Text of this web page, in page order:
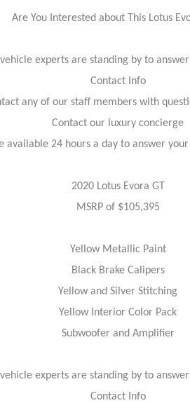
Are You Interested about This Lotus
experts are standing by to
Contact Info
any of our staff members with
Contact our luxury concierge
available 24 hours a day to answer
2020 Lotus Evora GT
MSRP of $105,395
Yellow Metallic Paint
Black Brake Calipers
Yellow and Silver Stitching
Yellow Interior Color Pack
Subwoofer and Amplifier
experts are standing by to
Contact Info